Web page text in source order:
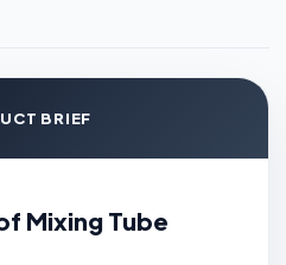
BRIEF
Mixing Tube